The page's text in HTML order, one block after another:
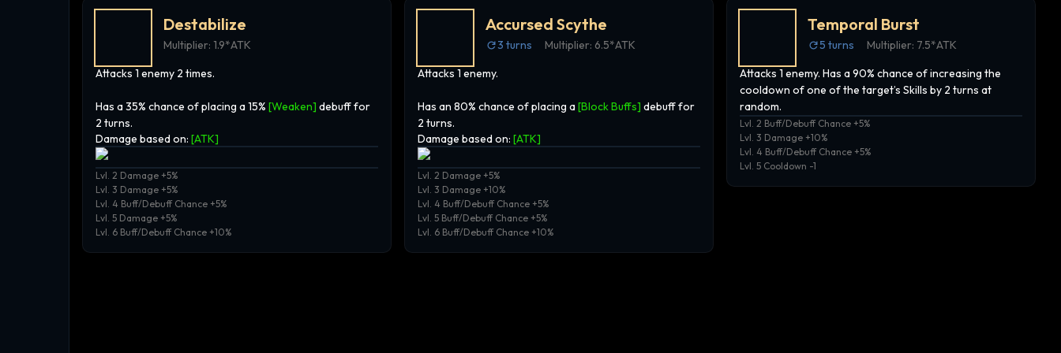
Destabilize
Multiplier: 1.9*ATK
Attacks 1 enemy 2 times.
Has a 35% chance of placing a 15% [Weaken] debuff for
2 turns.
Damage based on: [ATK]
Lvl. 2 Damage +5%
Lvl. 3 Damage +5%
Lvl. 4 Buff/Debuff Chance +5%
Lvl. 5 Damage +5%
Lvl. 6 Buff/Debuff Chance +10%
Accursed Scythe
3 turns Multiplier: 6.5*ATK
Attacks 1 enemy.
Has an 80% chance of placing a[Block Buffs] debuff for
2 turns.
Damage based on: [ATK]
Lvl. 2 Damage +5%
Lvl. 3 Damage +10%
Lvl. 4 Buff/Debuff Chance +5%
Lvl. 5 Buff/Debuff Chance +5%
Lvl. 6 Buff/Debuff Chance +10%
Temporal Burst
5 turns Multiplier: 7.5*ATK
Attacks 1 enemy. Has a 90% chance of increasing the
cooldown of one of the target’s Skills by 2 turns at
random.
Lvl. 2 Buff/Debuff Chance +5%
Lvl. 3 Damage +10%
Lvl. 4 Buff/Debuff Chance +5%
Lvl. 5 Cooldown -1